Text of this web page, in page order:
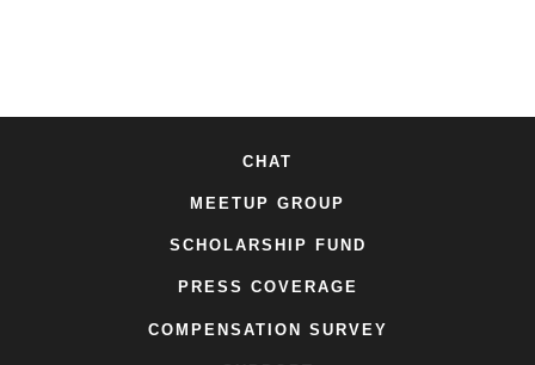
CHAT
MEETUP GROUP
SCHOLARSHIP FUND
PRESS COVERAGE
COMPENSATION SURVEY